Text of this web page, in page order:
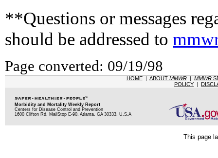
**Questions or messages
should be addressed to
Page converted: 09/19/98
HOME| ABOUT MMWR| MMWR
POLICY |
Morbidity and Mortality Weekly Report
Centers for Disease Control and Prevention
1600 Clifton Rd, MailStop E-90, Atlanta, GA 30333, U.S.A
This page